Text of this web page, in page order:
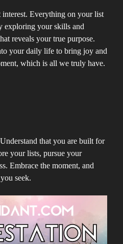
interest. Everything on your list
exploring your skills and
reveals your true purpose.
your daily life to bring joy and
which is all we truly have.
that you are built for
your lists, pursue your
Embrace the moment, and
seek.